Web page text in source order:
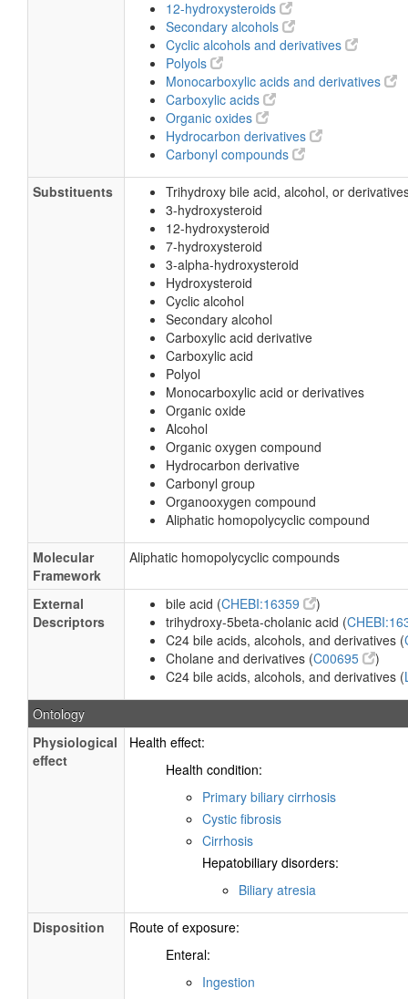
12-hydroxysteroids
Secondary alcohols
Cyclic alcohols and derivatives
Polyols
Monocarboxylic acids and derivatives
Carboxylic acids
Organic oxides
Hydrocarbon derivatives
Carbonyl compounds
Substituents
Trihydroxy bile acid, alcohol, or
3-hydroxysteroid
12-hydroxysteroid
7-hydroxysteroid
3-alpha-hydroxysteroid
Hydroxysteroid
Cyclic alcohol
Secondary alcohol
Carboxylic acid derivative
Carboxylic acid
Polyol
Monocarboxylic acid or derivatives
Organic oxide
Alcohol
Organic oxygen compound
Hydrocarbon derivative
Carbonyl group
Organooxygen compound
Aliphatic homopolycyclic compound
Molecular
Framework
Aliphatic homopolycyclic compounds
External
Descriptors
bile acid (CHEBI:16359
)
trihydroxy-5beta-cholanic acid (
C24 bile acids, alcohols, and derivatives (
Cholane and derivatives (C00695
)
C24 bile acids, alcohols, and derivatives (
Ontology
Physiological
effect
Health effect:
Health condition:
Primary biliary cirrhosis
Cystic fibrosis
Cirrhosis
Hepatobiliary disorders:
Biliary atresia
Disposition
Route of exposure:
Enteral:
Ingestion